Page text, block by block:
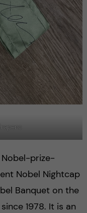
prize-
Nobel Nightcap
Banquet on the
1978. It is an